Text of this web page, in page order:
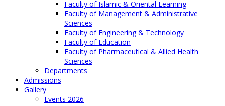
Faculty of Islamic & Oriental Learning
Faculty of Management & Administrative
Sciences
Faculty of Engineering & Technology
Faculty of Education
Faculty of Pharmaceutical & Allied Health
Sciences
Departments
Admissions
Gallery
Events 2026